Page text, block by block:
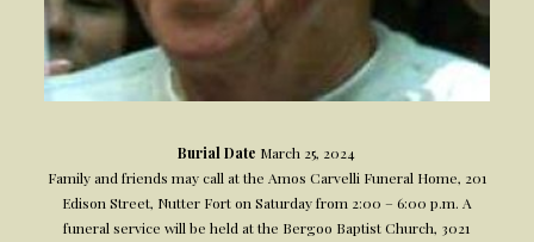
Burial Date March 25, 2024
Family and friends may call at the Amos Carvelli Funeral Home, 201
Edison Street, Nutter Fort on Saturday from 2:00 – 6:00 p.m. A
funeral service will be held at the Bergoo Baptist Church, 3021